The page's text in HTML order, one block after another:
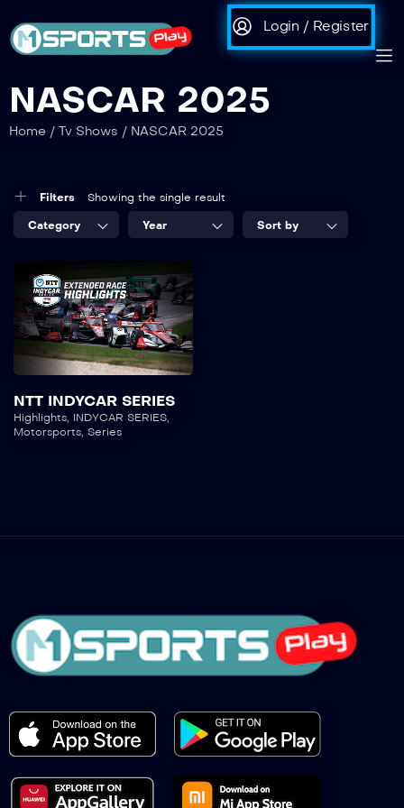
Login / Register
NASCAR 2025
Home / Tv Shows / NASCAR 2025
Filters Showing the single result
Category Year Sort by
NTT INDYCAR SERIES
Highlights INDYCAR SERIES
Motorsports Series